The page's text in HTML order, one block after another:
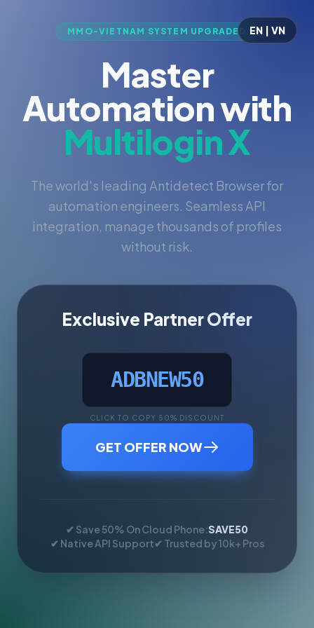
EN | VN
MMO-VIETNAM SYSTEM UPGRADED
Master
Automation with
Multilogin X
The world's leading Antidetect Browser for
automation engineers. Seamless API
integration, manage thousands of profiles
without risk.
Exclusive Partner Offer
ADBNEW50
CLICK TO COPY 50% DISCOUNT
GET OFFER NOW
✔ Save 50% On Cloud Phone:SAVE50
✔ Native API Support✔ Trusted by 10k+ Pros